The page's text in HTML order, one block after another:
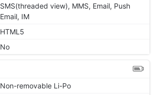
SMS(threaded view), MMS, Email, Push
Email, IM
HTML5
No
Non-removable Li-Po